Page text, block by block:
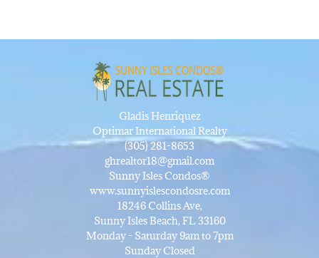
Gladis Henriquez
Optimar International Realty
(305) 281-8653
ghrealtor18@gmail.com
Sunny Isles Condos®
www.sunnyislescondosre.com
18246 Collins Ave,
Sunny Isles Beach, FL 33160
Monday - Saturday 9am to 7pm
Sunday Closed